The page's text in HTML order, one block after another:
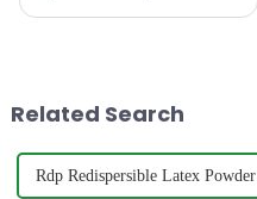
Related Search
Rdp Redispersible Latex Powder